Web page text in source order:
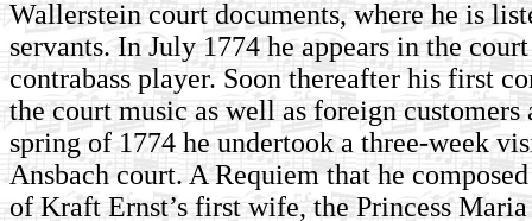
Wallerstein court documents, where he is
servants. In July 1774 he appears in the
contrabass player. Soon thereafter his first
the court music as well as foreign customers
spring of 1774 he undertook a three-week
Ansbach court. A Requiem that he
of Kraft Ernst’s first wife, the Princess